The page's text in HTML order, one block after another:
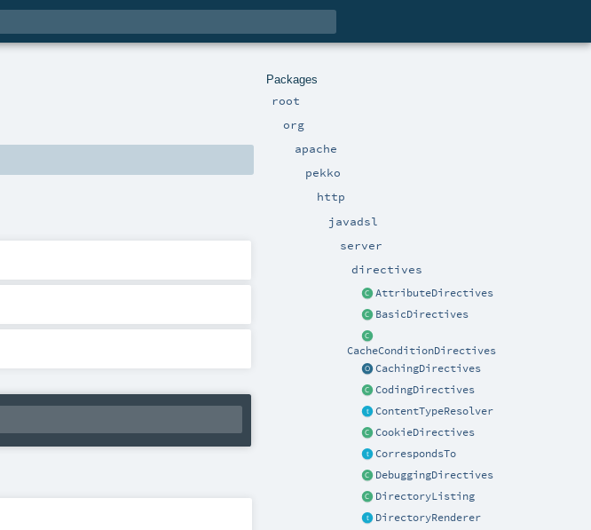
Packages
root
org
apache
pekko
http
javadsl
server
directives
AttributeDirectives
BasicDirectives
CacheConditionDirectives
CachingDirectives
CodingDirectives
ContentTypeResolver
CookieDirectives
CorrespondsTo
DebuggingDirectives
DirectoryListing
DirectoryRenderer